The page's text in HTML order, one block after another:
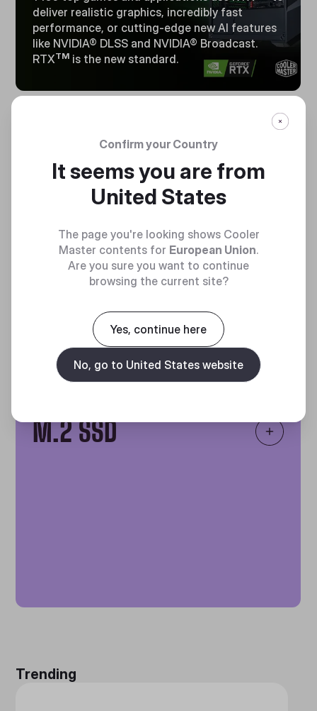
LIGHTING FAST
MEMORY
Increased Storage
M.2 SSD
deliver realistic graphics, incredibly fast
performance, or cutting-edge new Al features
like NVIDIA® DLSS and NVIDIA® Broadcast.
RTXTM is the new standard.
Trending
Confirm your Country
It seems you are from
United States
The page you're looking shows Cooler
Master contents for European Union.
Are you sure you want to continue
browsing the current site?
Yes, continue here
No, go to United States website